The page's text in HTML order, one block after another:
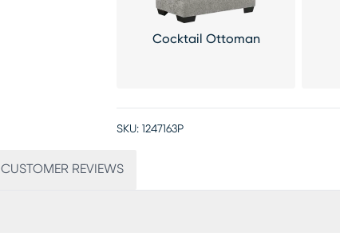
Cocktail Ottoman
SKU: 1247163P
CUSTOMER REVIEWS